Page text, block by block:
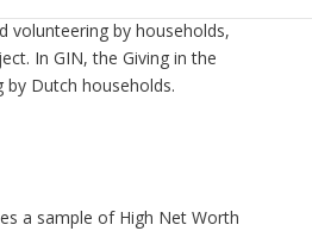
volunteering by households,
In GIN, the Giving in the
Dutch households.
a sample of High Net Worth